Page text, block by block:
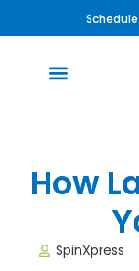
How
SpinXpress